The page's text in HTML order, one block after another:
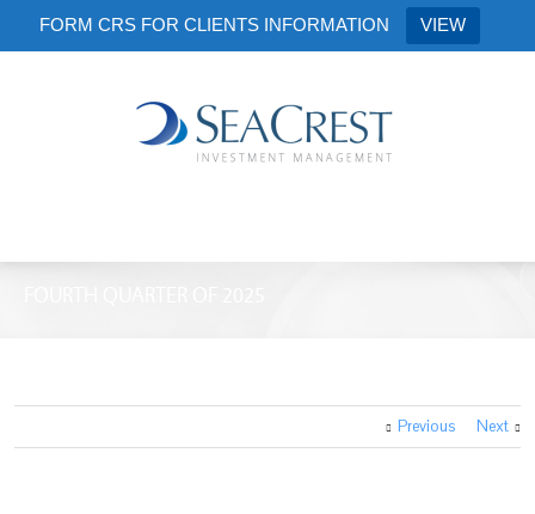
FORM CRS FOR CLIENTS INFORMATION VIEW
Previous Next